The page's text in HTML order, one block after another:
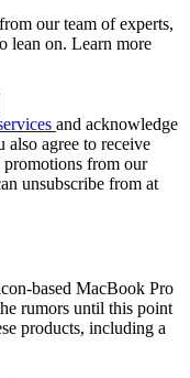
our team of experts,
lean on. Learn more
and acknowledge
also agree to receive
promotions from our
unsubscribe from at
based MacBook Pro
rumors until this point
products, including a